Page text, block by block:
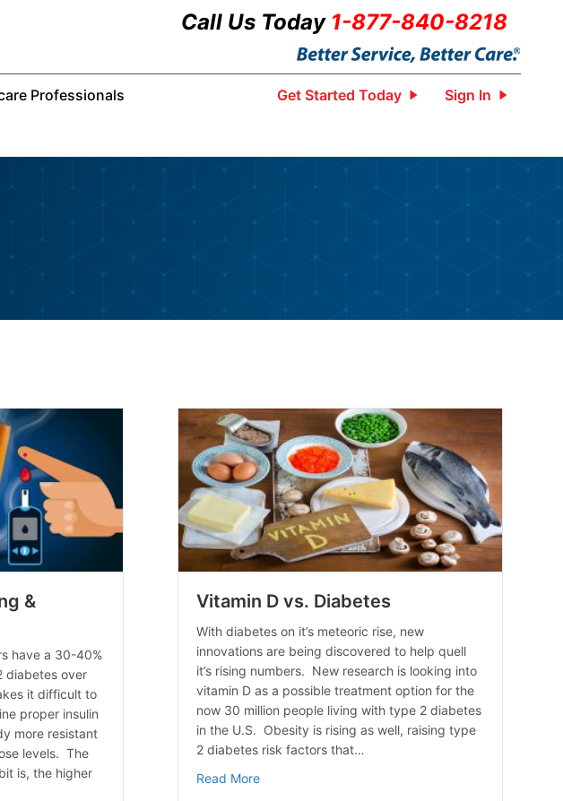
Call Us Today 1-877-840-8218
Professionals Get Started Today Sign In
&
have a 30-40%
diabetes over
it difficult to
proper insulin
more resistant
levels. The
is, the higher
Vitamin D vs. Diabetes
With diabetes on it’s meteoric rise, new
innovations are being discovered to help quell
it’s rising numbers. New research is looking into
vitamin D as a possible treatment option for the
now 30 million people living with type 2 diabetes
in the U.S. Obesity is rising as well, raising type
2 diabetes risk factors that…
Read Moreabout Vitamin D vs. Diabetes